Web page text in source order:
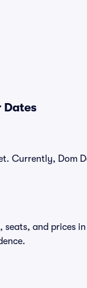
Dates
Currently, Dom
and prices